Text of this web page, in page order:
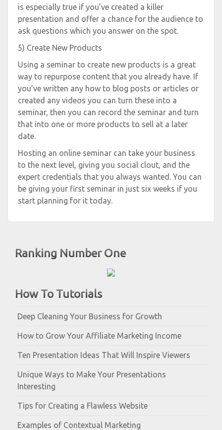
Ranking Number One
How To Tutorials
Deep Cleaning Your Business for Growth
How to Grow Your Affiliate Marketing Income
Ten Presentation Ideas That Will Inspire Viewers
Unique Ways to Make Your Presentations
Interesting
Tips for Creating a Flawless Website
Examples of Contextual Marketing
is especially true if you’ve created a killer
presentation and offer a chance for the audience to
ask questions which you answer on the spot.
5) Create New Products
Using a seminar to create new products is a great
way to repurpose content that you already have. If
you’ve written any how to blog posts or articles or
created any videos you can turn these into a
seminar, then you can record the seminar and turn
that into one or more products to sell at a later
date.
Hosting an online seminar can take your business
to the next level, giving you social clout, and the
expert credentials that you always wanted. You can
be giving your first seminar in just six weeks if you
start planning for it today.